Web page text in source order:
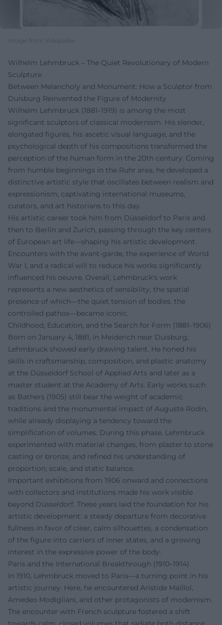
Image from Wikipedia
Wilhelm Lehmbruck – The Quiet Revolutionary of Modern
Sculpture
Between Melancholy and Monument: How a Sculptor from
Duisburg Reinvented the Figure of Modernity
Wilhelm Lehmbruck (1881–1919) is among the most
significant sculptors of classical modernism. His slender,
elongated figures, his ascetic visual language, and the
psychological depth of his compositions transformed the
perception of the human form in the 20th century. Coming
from humble beginnings in the Ruhr area, he developed a
distinctive artistic style that oscillates between realism and
expressionism, captivating international museums,
curators, and art historians to this day.
His artistic career took him from Düsseldorf to Paris and
then to Berlin and Zurich, passing through the key centers
of European art life—shaping his artistic development.
Encounters with the avant-garde, the experience of World
War I, and a radical will to reduce his works significantly
influenced his oeuvre. Overall, Lehmbruck's work
represents a new aesthetics of sensibility, the spatial
presence of which—the quiet tension of bodies, the
controlled pathos—became iconic.
Childhood, Education, and the Search for Form (1881–1906)
Born on January 4, 1881, in Meiderich near Duisburg,
Lehmbruck showed early drawing talent. He honed his
skills in craftsmanship, composition, and plastic anatomy
at the Düsseldorf School of Applied Arts and later as a
master student at the Academy of Arts. Early works such
as Bathers (1905) still bear the weight of academic
traditions and the monumental impact of Auguste Rodin,
while already displaying a tendency toward the
simplification of volumes. During this phase, Lehmbruck
experimented with material changes, from plaster to stone
casting or bronze, and refined his understanding of
proportion, scale, and static balance.
Important exhibitions from 1906 onward and connections
with collectors and institutions made his work visible
beyond Düsseldorf. These years laid the foundation for his
artistic development: a steady departure from decorative
fullness in favor of clear, calm silhouettes, a condensation
of the figure into carriers of inner states, and a growing
interest in the expressive power of the body.
Paris and the International Breakthrough (1910–1914)
In 1910, Lehmbruck moved to Paris—a turning point in his
artistic journey. Here, he encountered Aristide Maillol,
Amedeo Modigliani, and other protagonists of modernism.
The encounter with French sculpture fostered a shift